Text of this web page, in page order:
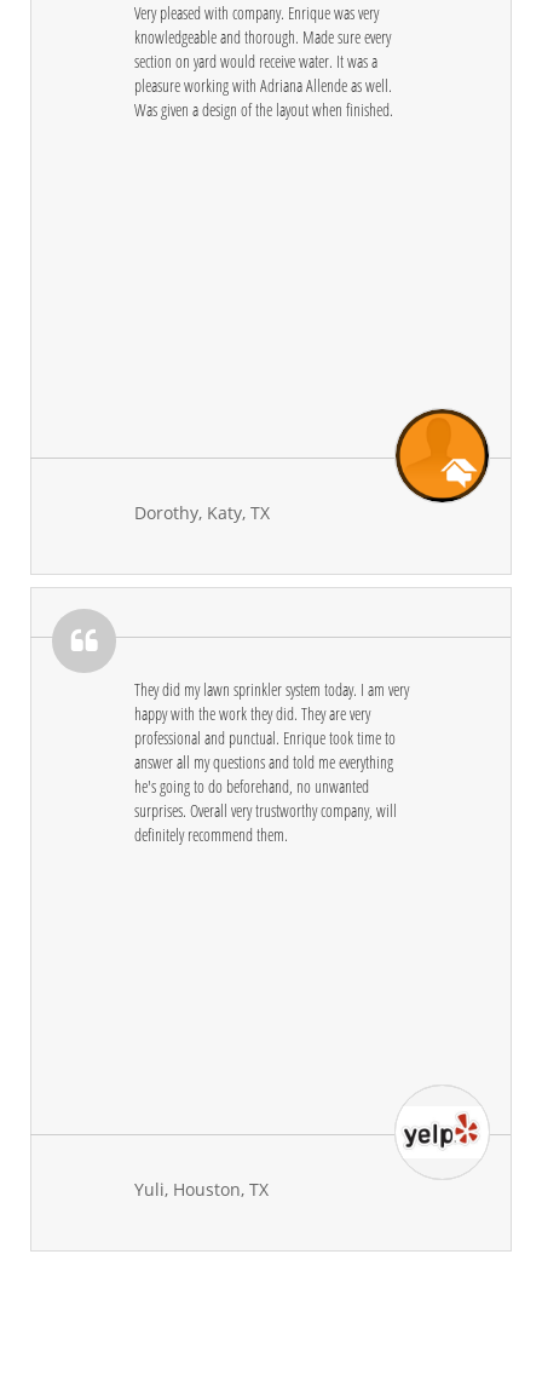
Dorothy, Katy, TX
Very pleased with company. Enrique was very
knowledgeable and thorough. Made sure every
section on yard would receive water. It was a
pleasure working with Adriana Allende as well.
Was given a design of the layout when finished.
Yuli, Houston, TX
They did my lawn sprinkler system today. I am very
happy with the work they did. They are very
professional and punctual. Enrique took time to
answer all my questions and told me everything
he's going to do beforehand, no unwanted
surprises. Overall very trustworthy company, will
definitely recommend them.
